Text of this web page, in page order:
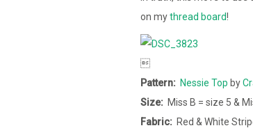
on mythread board!

Pattern: Nessie Top by
Size: Miss B = size 5 &
Fabric: Red & White